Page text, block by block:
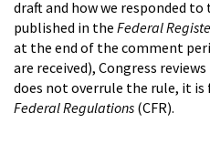
draft and how we responded
published in the Federal
at the end of the comment
are received), Congress
does not overrule the rule, it
Federal Regulations (CFR).